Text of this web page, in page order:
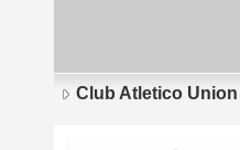
Club Atletico